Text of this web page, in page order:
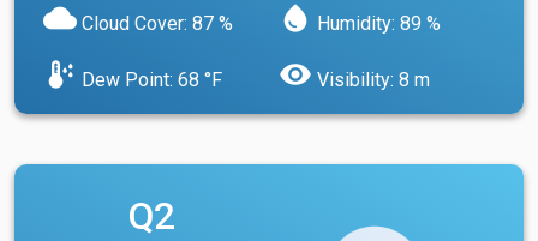
cloud Cloud Cover: 87 % water_drop Humidity: 89 %
dew_point Dew Point: 68 °F visibility Visibility: 8 m
Q2